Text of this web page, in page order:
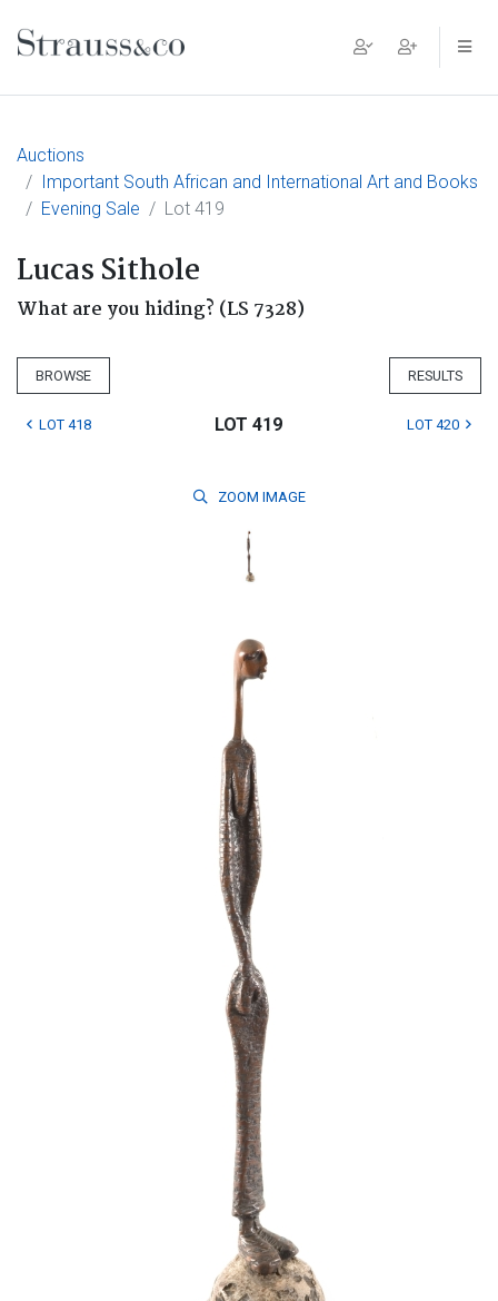
Main Navigation
Auctions
Important South African and International Art and Books
Evening Sale
Lot 419
Lucas Sithole
What are you hiding? (LS 7328)
BROWSE RESULTS
LOT 418 LOT 419 LOT 420
ZOOM IMAGE